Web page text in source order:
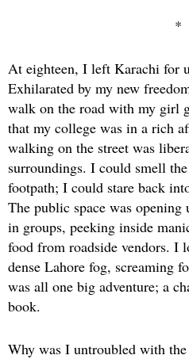
*
At eighteen, I left Karachi for
Exhilarated by my new
walk on the road with my girl
that my college was in a rich
walking on the street was
surroundings. I could smell
footpath; I could stare back
The public space was
in groups, peeking inside
food from roadside vendors. I
dense Lahore fog, screaming
was all one big adventure; a
book.
Why was I untroubled with